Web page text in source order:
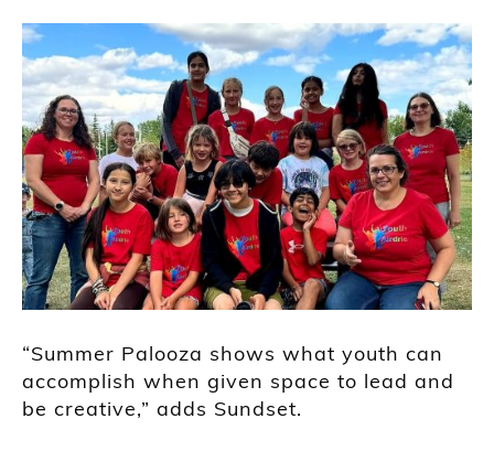
“Summer Palooza shows what youth can
accomplish when given space to lead and
be creative,” adds Sundset.